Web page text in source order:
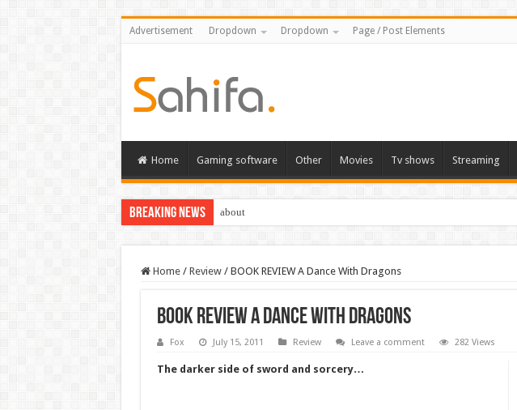
Advertisement Dropdown Dropdown Page / Post Elements
Home Gaming software Other Movies Tv shows Streaming
Breaking News about
Home / Review / BOOK REVIEW A Dance With Dragons
BOOK REVIEW A Dance With Dragons
Fox July 15, 2011 Review Leave a comment 282 Views
The darker side of sword and sorcery…